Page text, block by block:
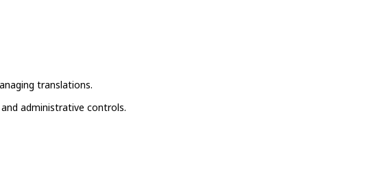
translations.
administrative controls.